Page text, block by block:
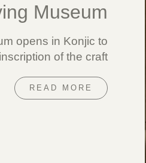
Museum
opens in Konjic to
of the craft
READ MORE